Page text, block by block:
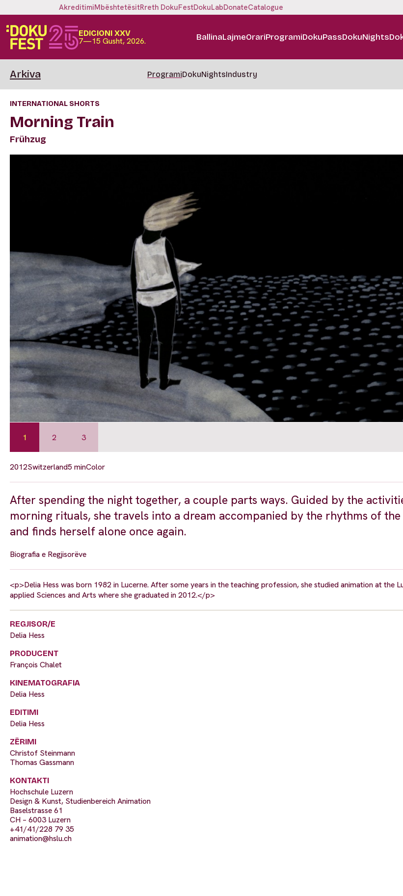
AkreditimiMbështetësitRreth DokuFestDokuLabDonateCatalogue
EDICIONI XXV
7—15 Gusht, 2026. BallinaLajmeOrariProgramiDokuPassDokuNights
Arkiva ProgramiDokuNightsIndustry
INTERNATIONAL SHORTS
Morning Train
Frühzug
1 2 3
2012Switzerland5 minColor
After spending the night together, a couple parts ways. Guided by the
morning rituals, she travels into a dream accompanied by the rhythms of
and finds herself alone once again.
Biografia e Regjisorëve
<p>Delia Hess was born 1982 in Lucerne. After some years in the teaching profession, she studied animation at the
applied Sciences and Arts where she graduated in 2012.</p>
REGJISOR/E
Delia Hess
PRODUCENT
François Chalet
KINEMATOGRAFIA
Delia Hess
EDITIMI
Delia Hess
ZËRIMI
Christof Steinmann
Thomas Gassmann
KONTAKTI
Hochschule Luzern
Design & Kunst, Studienbereich Animation
Baselstrasse 61
CH – 6003 Luzern
+41/41/228 79 35
animation@hslu.ch